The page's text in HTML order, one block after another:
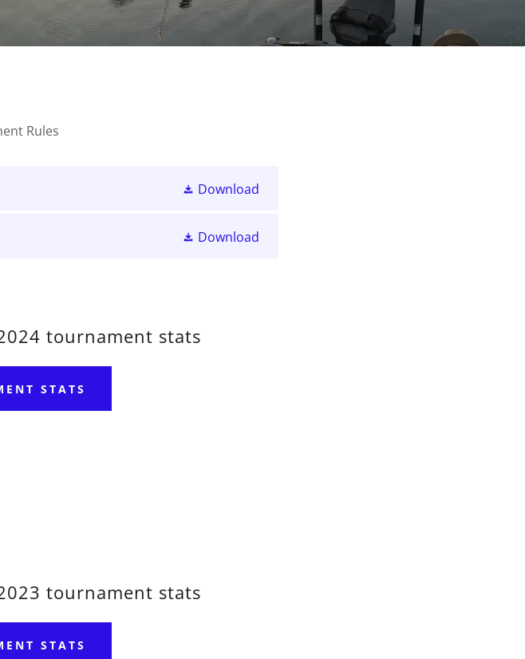
Rules
Download
Download
tournament stats
STATS
tournament stats
STATS